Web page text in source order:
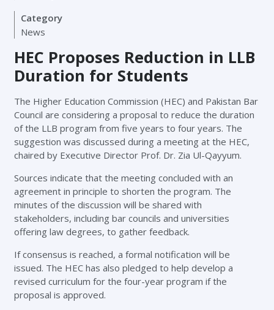
Category
News
HEC Proposes Reduction in LLB
Duration for Students
The Higher Education Commission (HEC) and Pakistan Bar
Council are considering a proposal to reduce the duration
of the LLB program from five years to four years. The
suggestion was discussed during a meeting at the HEC,
chaired by Executive Director Prof. Dr. Zia Ul-Qayyum.
Sources indicate that the meeting concluded with an
agreement in principle to shorten the program. The
minutes of the discussion will be shared with
stakeholders, including bar councils and universities
offering law degrees, to gather feedback.
If consensus is reached, a formal notification will be
issued. The HEC has also pledged to help develop a
revised curriculum for the four-year program if the
proposal is approved.